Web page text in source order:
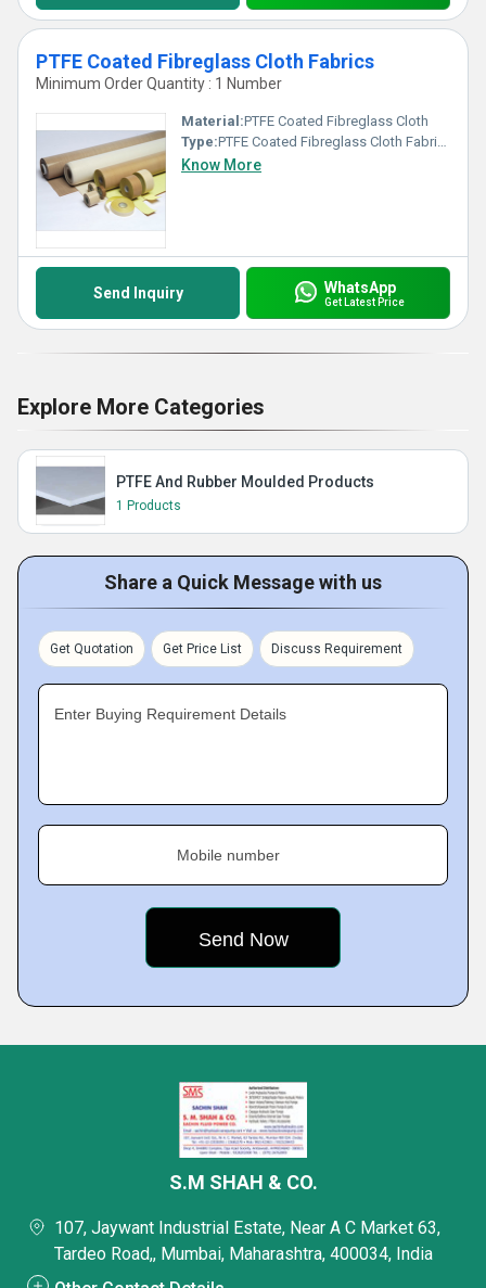
PTFE Coated Fibreglass Cloth Fabrics
Minimum Order Quantity : 1 Number
Material:PTFE Coated Fibreglass Cloth
Type:PTFE Coated Fibreglass Cloth Fabrics
Know More
Send Inquiry WhatsApp
Get Latest Price
Explore More Categories
PTFE And Rubber Moulded Products
1 Products
Share a Quick Message with us
Get Quotation Get Price List Discuss Requirement
Enter Buying Requirement Details
Mobile number
S.M SHAH & CO.
107, Jaywant Industrial Estate, Near A C Market 63,
Tardeo Road,, Mumbai, Maharashtra, 400034, India